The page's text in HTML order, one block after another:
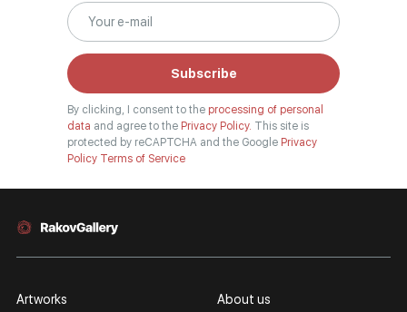
Subscribe
By clicking, I consent to the processing of personal
data and agree to the Privacy Policy. This site is
protected by reCAPTCHA and the Google Privacy
Policy Terms of Service
Artworks About us